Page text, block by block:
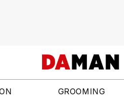
GROOMING